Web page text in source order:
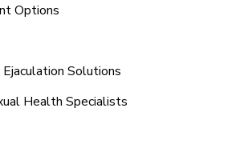
Options
Solutions
Health Specialists